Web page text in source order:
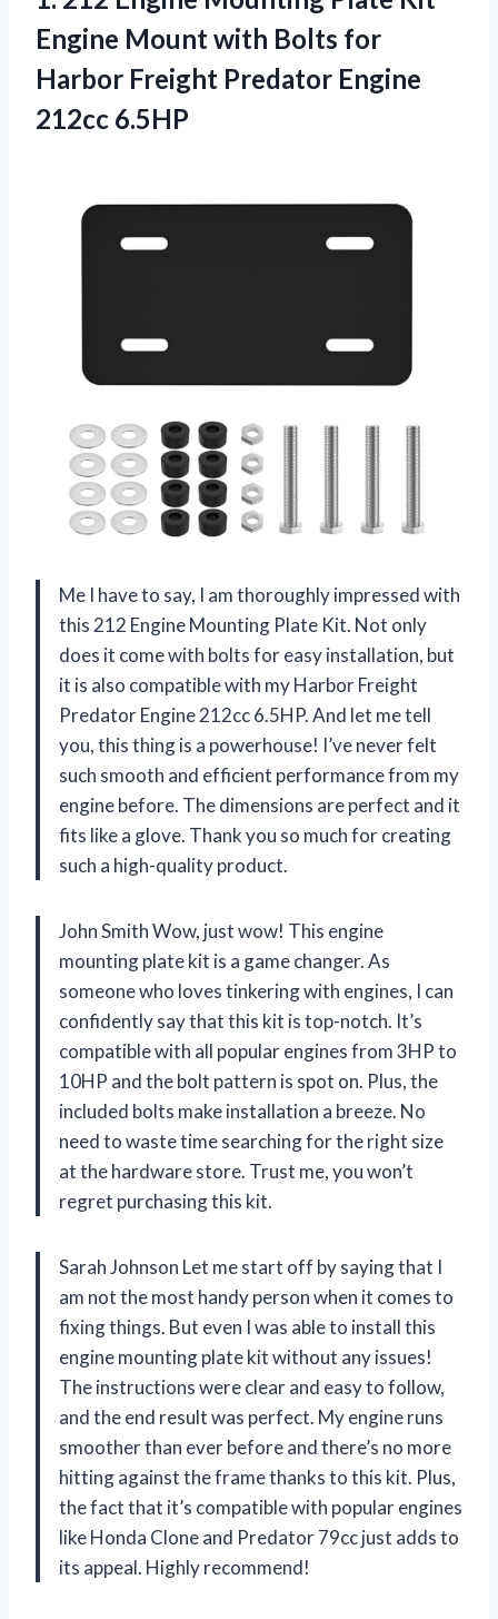
Engine Mount with Bolts for
Harbor Freight Predator Engine
212cc 6.5HP
Me I have to say, I am thoroughly impressed with
this 212 Engine Mounting Plate Kit. Not only
does it come with bolts for easy installation, but
it is also compatible with my Harbor Freight
Predator Engine 212cc 6.5HP. And let me tell
you, this thing is a powerhouse! I’ve never felt
such smooth and efficient performance from my
engine before. The dimensions are perfect and it
fits like a glove. Thank you so much for creating
such a high-quality product.
John Smith Wow, just wow! This engine
mounting plate kit is a game changer. As
someone who loves tinkering with engines, I can
confidently say that this kit is top-notch. It’s
compatible with all popular engines from 3HP to
10HP and the bolt pattern is spot on. Plus, the
included bolts make installation a breeze. No
need to waste time searching for the right size
at the hardware store. Trust me, you won’t
regret purchasing this kit.
Sarah Johnson Let me start off by saying that I
am not the most handy person when it comes to
fixing things. But even I was able to install this
engine mounting plate kit without any issues!
The instructions were clear and easy to follow,
and the end result was perfect. My engine runs
smoother than ever before and there’s no more
hitting against the frame thanks to this kit. Plus,
the fact that it’s compatible with popular engines
like Honda Clone and Predator 79cc just adds to
its appeal. Highly recommend!